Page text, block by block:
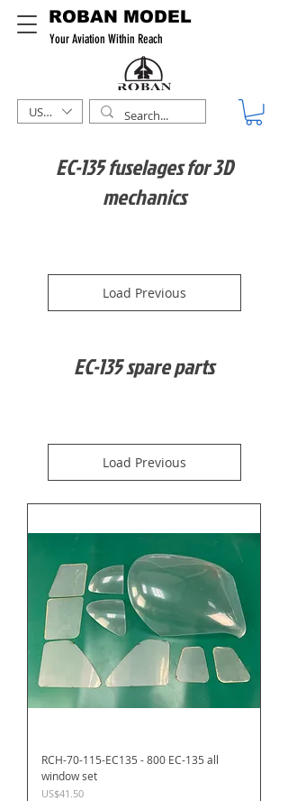
ROBAN MODEL
Your Aviation Within Reach
USD ($)
EC-135 fuselages for 3D
mechanics
Load Previous
EC-135 spare parts
Load Previous
RCH-70-115-EC135 - 800 EC-135 all
window set
Price
US$41.50